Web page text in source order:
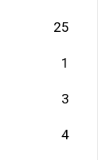
25
1
3
4